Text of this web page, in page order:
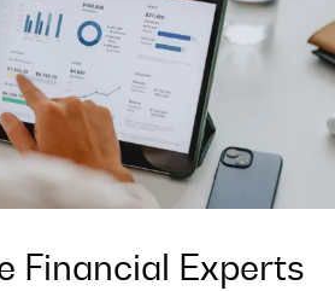
Financial Experts